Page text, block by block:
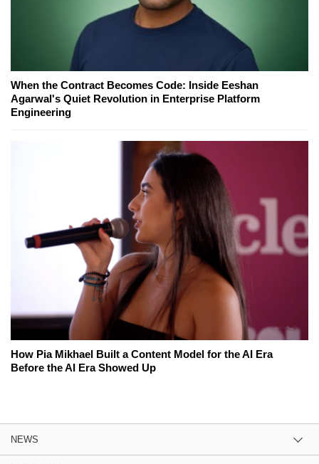
When the Contract Becomes Code: Inside Eeshan
Agarwal's Quiet Revolution in Enterprise Platform
Engineering
How Pia Mikhael Built a Content Model for the AI Era
Before the AI Era Showed Up
NEWS